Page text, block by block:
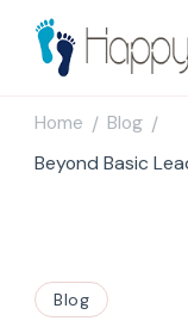
Home / Blog /
Beyond Basic
Blog